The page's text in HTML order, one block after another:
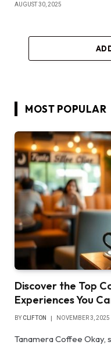
AUGUST 30, 2025
MOST POPULAR
Discover the Top
Experiences You
BYCLIFTON NOVEMBER 3, 2025
Tanamera Coffee Okay,